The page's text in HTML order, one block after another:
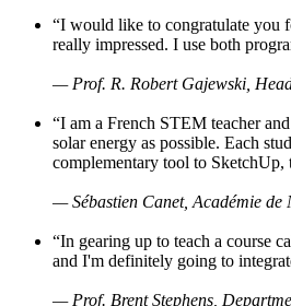
“I would like to congratulate you
really impressed. I use both
— Prof. R. Robert Gajewski,
“I am a French STEM teacher
solar energy as possible. Each
complementary tool to SketchUp,
— Sébastien Canet, Académie de
“In gearing up to teach a course
and I'm definitely going to
— Prof. Brent Stephens,